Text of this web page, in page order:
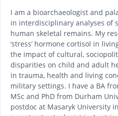
I am a bioarchaeologist and
in interdisciplinary analyses of
human skeletal remains. My
‘stress’ hormone cortisol in
the impact of cultural,
disparities on child and adult
in trauma, health and living
military settings. I have a BA
MSc and PhD from Durham
postdoc at Masaryk University